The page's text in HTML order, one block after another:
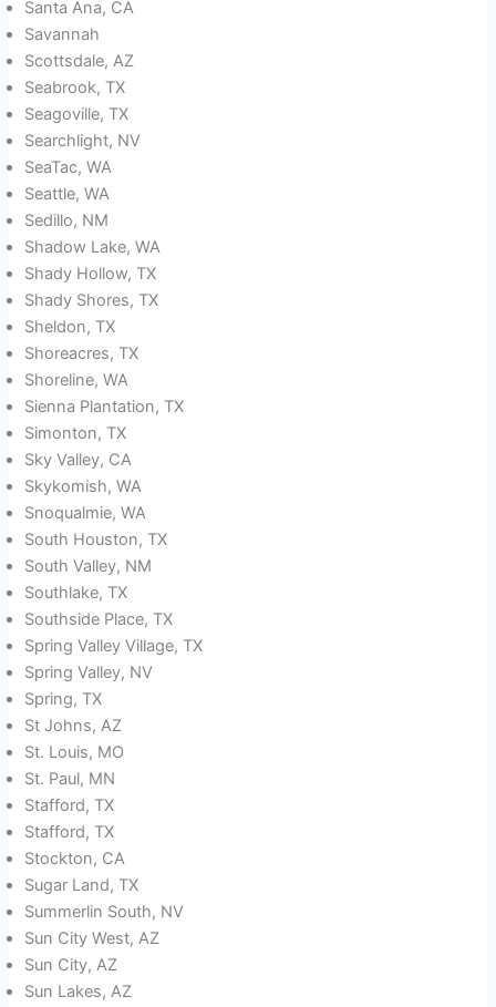
Santa Ana, CA
Savannah
Scottsdale, AZ
Seabrook, TX
Seagoville, TX
Searchlight, NV
SeaTac, WA
Seattle, WA
Sedillo, NM
Shadow Lake, WA
Shady Hollow, TX
Shady Shores, TX
Sheldon, TX
Shoreacres, TX
Shoreline, WA
Sienna Plantation, TX
Simonton, TX
Sky Valley, CA
Skykomish, WA
Snoqualmie, WA
South Houston, TX
South Valley, NM
Southlake, TX
Southside Place, TX
Spring Valley Village, TX
Spring Valley, NV
Spring, TX
St Johns, AZ
St. Louis, MO
St. Paul, MN
Stafford, TX
Stafford, TX
Stockton, CA
Sugar Land, TX
Summerlin South, NV
Sun City West, AZ
Sun City, AZ
Sun Lakes, AZ